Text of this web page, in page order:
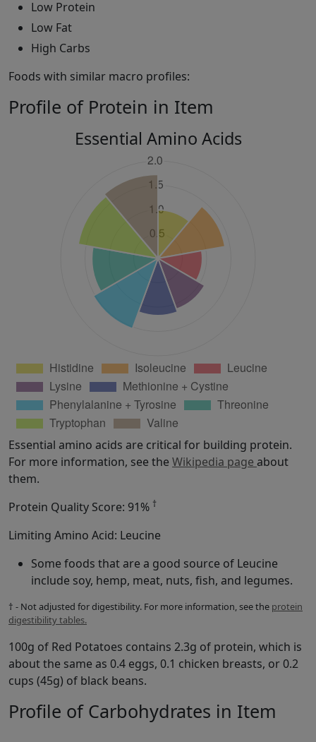
Low Protein
Low Fat
High Carbs
Foods with similar macro profiles:
Profile of Protein in Item
Essential Amino Acids
Essential amino acids are critical for building protein.
For more information, see the Wikipedia page about
them.
Protein Quality Score: 91% †
Limiting Amino Acid: Leucine
Some foods that are a good source of Leucine
include soy, hemp, meat, nuts, fish, and legumes.
† - Not adjusted for digestibility. For more information, see the protein
digestibility tables.
100g of Red Potatoes contains 2.3g of protein, which is
about the same as 0.4 eggs, 0.1 chicken breasts, or 0.2
cups (45g) of black beans.
Profile of Carbohydrates in Item